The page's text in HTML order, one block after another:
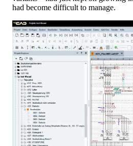
had become difficult to manage.